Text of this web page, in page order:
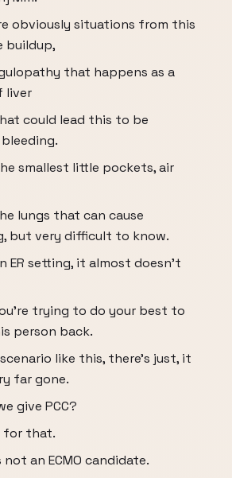
obviously situations from this
buildup,
that happens as a
liver
could lead this to be
smallest little pockets, air
lungs that can cause
but very difficult to know.
ER setting, it almost doesn't
trying to do your best to
person back.
like this, there's just, it
far gone.
give PCC?
for that.
not an ECMO candidate.